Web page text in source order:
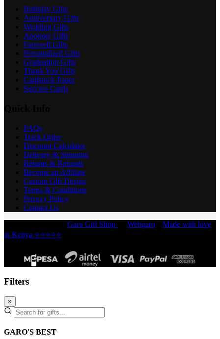
Birthday Gifts
Anniversary Gifts
Wedding Gifts
Apology Gifts
Farewell Gifts
Personalized Gifts
Graduation Gifts
Thank You Gifts
Cardstock Paper
Success Cards
FAQs
Track Order
Discount Calculator
Delivery & Shipping
Returns & Refunds
Become an Affiliate
Custom Gift Design
Terms & Conditions
Privacy Policy
Contact Us
Garo Gift Shop Webgaro
Made with love
in Kenya ⭐⭐⭐⭐⭐
Filters
×
GARO'S BEST